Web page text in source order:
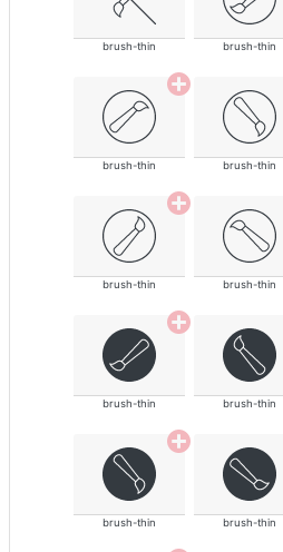
brush-thin brush-thin
brush-thin brush-thin
brush-thin brush-thin
brush-thin brush-thin
brush-thin brush-thin